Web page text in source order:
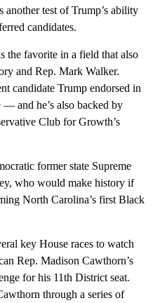
test of Trump’s ability
candidates.
the favorite in a field that also
and Rep. Mark Walker.
candidate Trump endorsed in
and he’s also backed by
Club for Growth’s
former state Supreme
who would make history if
North Carolina’s first Black
key House races to watch
Rep. Madison Cawthorn’s
for his 11th District seat.
through a series of